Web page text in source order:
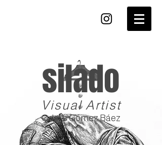
silado
Visual Artist
Odalis Gómez Báez